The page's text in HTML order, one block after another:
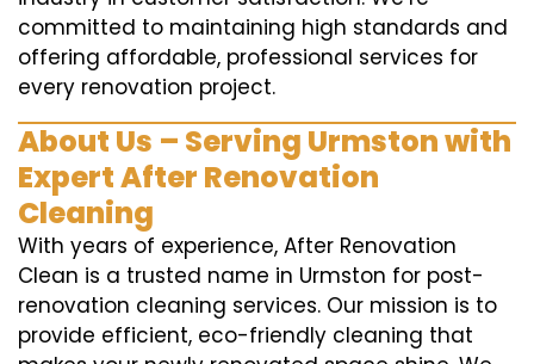
committed to maintaining high standards and
offering affordable, professional services for
every renovation project.
About Us – Serving Urmston with
Expert After Renovation
Cleaning
With years of experience, After Renovation
Clean is a trusted name in Urmston for post-
renovation cleaning services. Our mission is to
provide efficient, eco-friendly cleaning that